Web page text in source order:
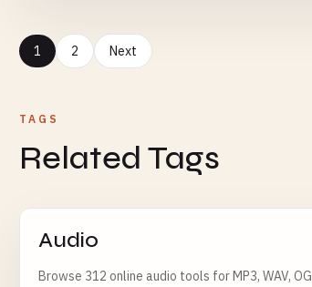
1 2 Next
TAGS
Related Tags
Audio
Browse 312 online audio tools for MP3, WAV,